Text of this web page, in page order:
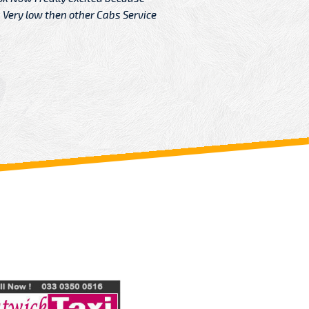
Very low then other Cabs Service
and